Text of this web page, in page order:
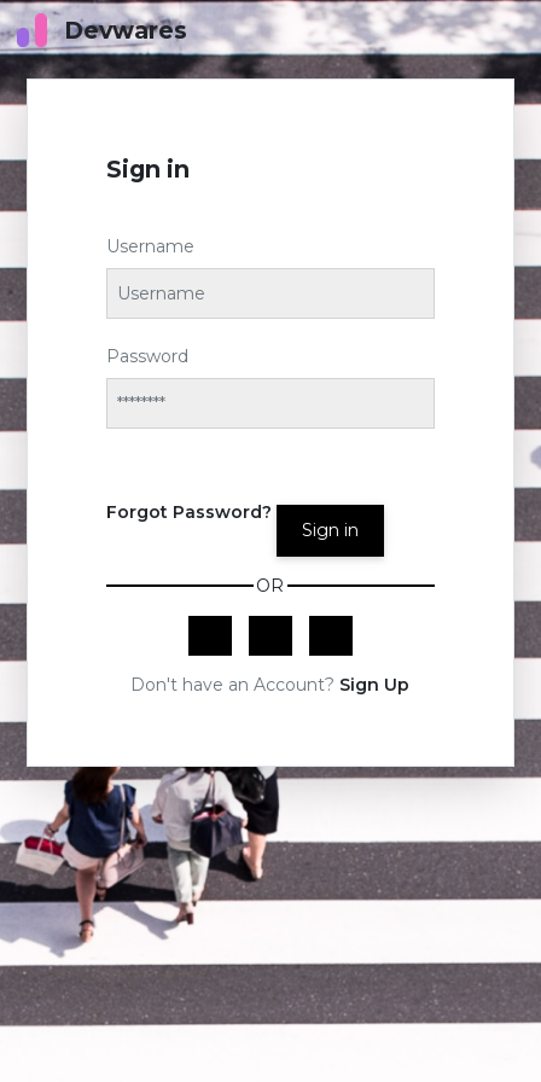
Devwares
Sign in
Username
Password
Forgot Password?
Sign in
OR
Don't have an Account? Sign Up